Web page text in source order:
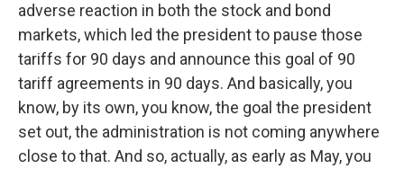
adverse reaction in both the stock and bond
markets, which led the president to pause those
tariffs for 90 days and announce this goal of 90
tariff agreements in 90 days. And basically, you
know, by its own, you know, the goal the president
set out, the administration is not coming anywhere
close to that. And so, actually, as early as May, you